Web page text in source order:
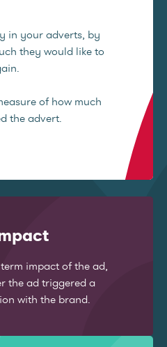
in your adverts, by
they would like to
of how much
the advert.
impact of the ad,
the ad triggered a
with the brand.